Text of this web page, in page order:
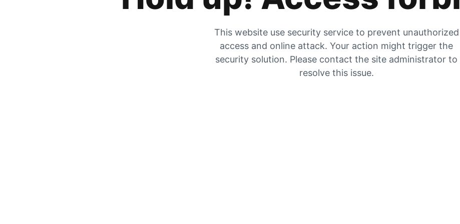
This website use security service to prevent unauthorized
access and online attack. Your action might trigger the
security solution. Please contact the site administrator to
resolve this issue.